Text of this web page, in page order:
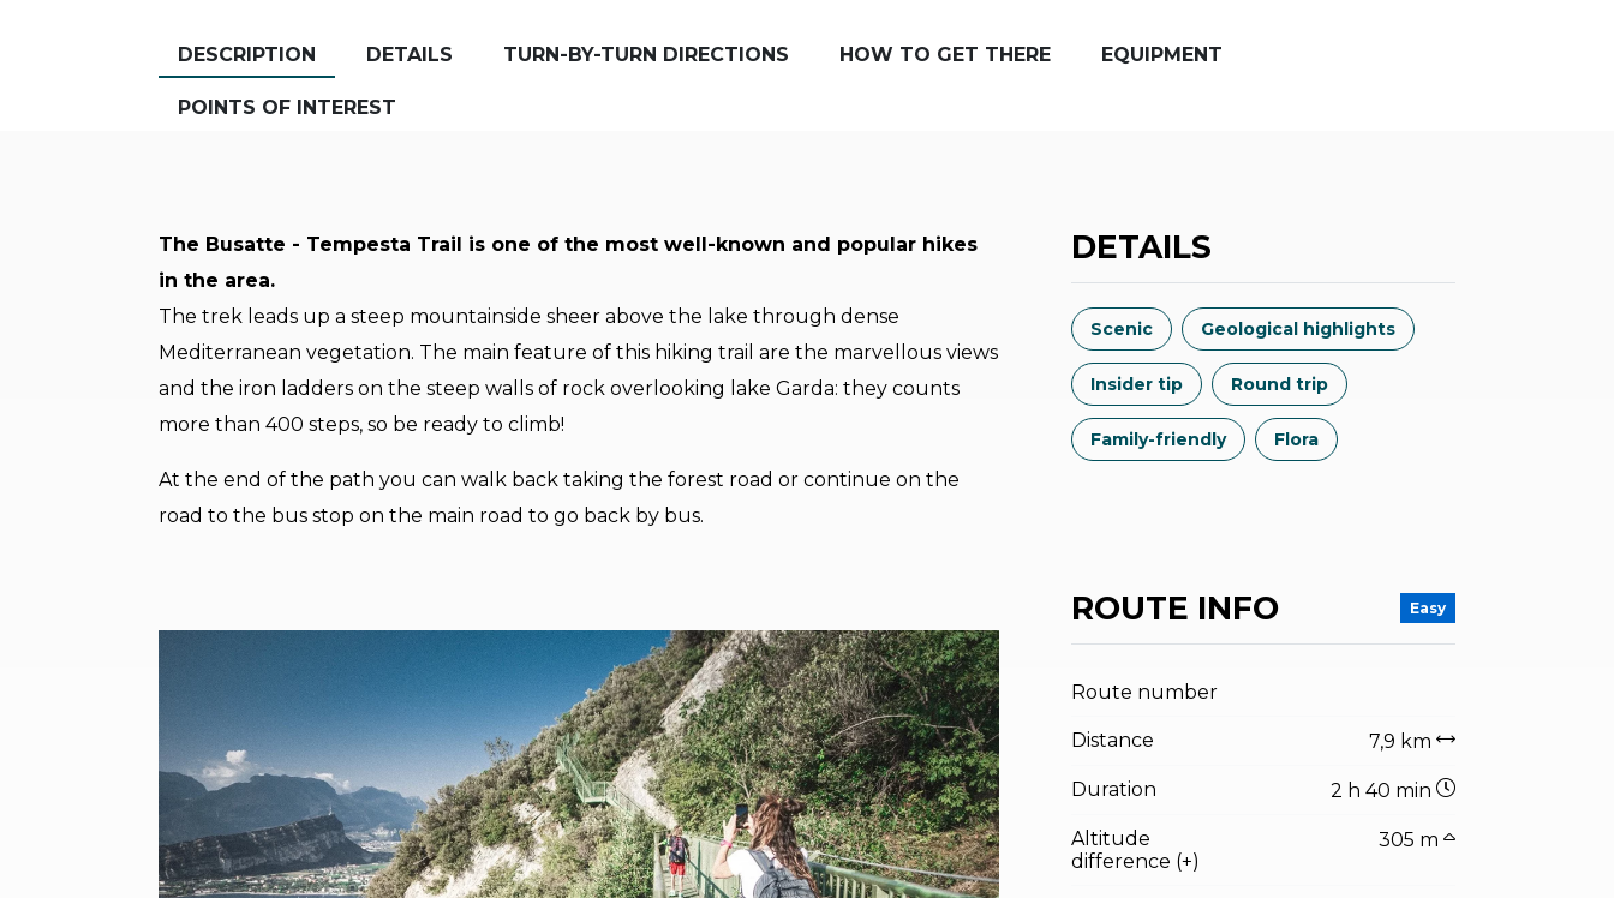
DESCRIPTION DETAILS TURN-BY-TURN DIRECTIONS HOW TO GET THERE EQUIPMENT
POINTS OF INTEREST
The Busatte - Tempesta Trail is one of the most well-known and popular hikes
in the area.
The trek leads up a steep mountainside sheer above the lake through dense
Mediterranean vegetation. The main feature of this hiking trail are the marvellous views
and the iron ladders on the steep walls of rock overlooking lake Garda: they counts
more than 400 steps, so be ready to climb!
At the end of the path you can walk back taking the forest road or continue on the
road to the bus stop on the main road to go back by bus.
DETAILS
Scenic Geological highlights
Insider tip Round trip
Family-friendly Flora
ROUTE INFO Easy
Route number
Distance 7,9 km
Duration 2 h 40 min
Altitude
difference (+)
305 m